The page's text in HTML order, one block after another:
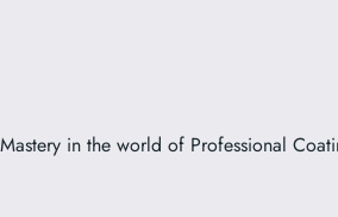
in the world of Professional